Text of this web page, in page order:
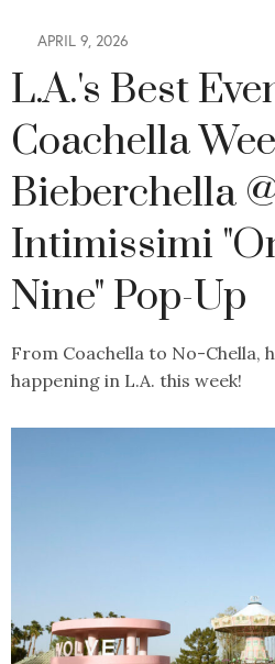
APRIL 9, 2026
L.A.'s Best
Coachella
Bieberchella
Intimissimi
Nine" Pop-Up
From Coachella to No-Chella,
happening in L.A. this week!